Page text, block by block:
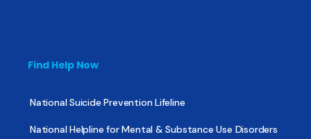
Find Help Now
National Suicide Prevention Lifeline
National Helpline for Mental & Substance Use Disorders